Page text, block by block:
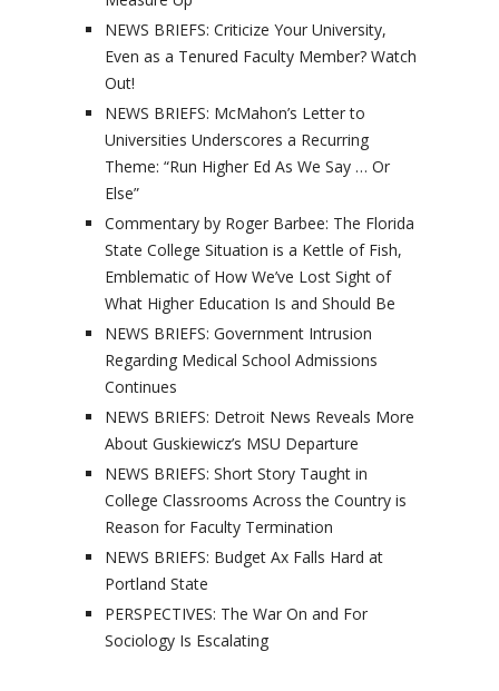
NEWS BRIEFS: Criticize Your University,
Even as a Tenured Faculty Member? Watch
Out!
NEWS BRIEFS: McMahon’s Letter to
Universities Underscores a Recurring
Theme: “Run Higher Ed As We Say … Or
Else”
Commentary by Roger Barbee: The Florida
State College Situation is a Kettle of Fish,
Emblematic of How We’ve Lost Sight of
What Higher Education Is and Should Be
NEWS BRIEFS: Government Intrusion
Regarding Medical School Admissions
Continues
NEWS BRIEFS: Detroit News Reveals More
About Guskiewicz’s MSU Departure
NEWS BRIEFS: Short Story Taught in
College Classrooms Across the Country is
Reason for Faculty Termination
NEWS BRIEFS: Budget Ax Falls Hard at
Portland State
PERSPECTIVES: The War On and For
Sociology Is Escalating